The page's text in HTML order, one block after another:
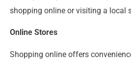
shopping online or visiting a local
Online Stores
Shopping online offers